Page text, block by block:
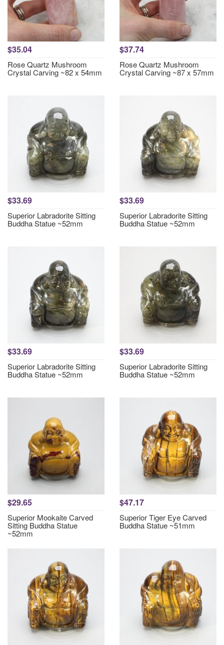
$35.04
Rose Quartz Mushroom
Crystal Carving ~82 x 54mm
$37.74
Rose Quartz Mushroom
Crystal Carving ~87 x 57mm
$33.69
Superior Labradorite Sitting
Buddha Statue ~52mm
$33.69
Superior Labradorite Sitting
Buddha Statue ~52mm
$33.69
Superior Labradorite Sitting
Buddha Statue ~52mm
$33.69
Superior Labradorite Sitting
Buddha Statue ~52mm
$29.65
Superior Mookaite Carved
Sitting Buddha Statue
~52mm
$47.17
Superior Tiger Eye Carved
Buddha Statue ~51mm